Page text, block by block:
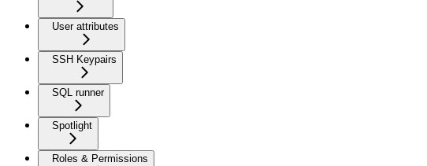
User attributes
SSH Keypairs
SQL runner
Spotlight
Roles & Permissions